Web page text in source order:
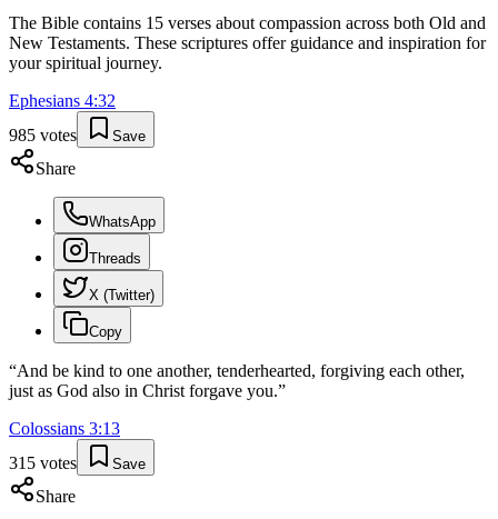
The Bible contains 15 verses about compassion across both Old and
New Testaments. These scriptures offer guidance and inspiration for
your spiritual journey.
Ephesians 4:32
985 votes Save
Share
WhatsApp
Threads
X (Twitter)
Copy
“And be kind to one another, tenderhearted, forgiving each other,
just as God also in Christ forgave you.”
Colossians 3:13
315 votes Save
Share